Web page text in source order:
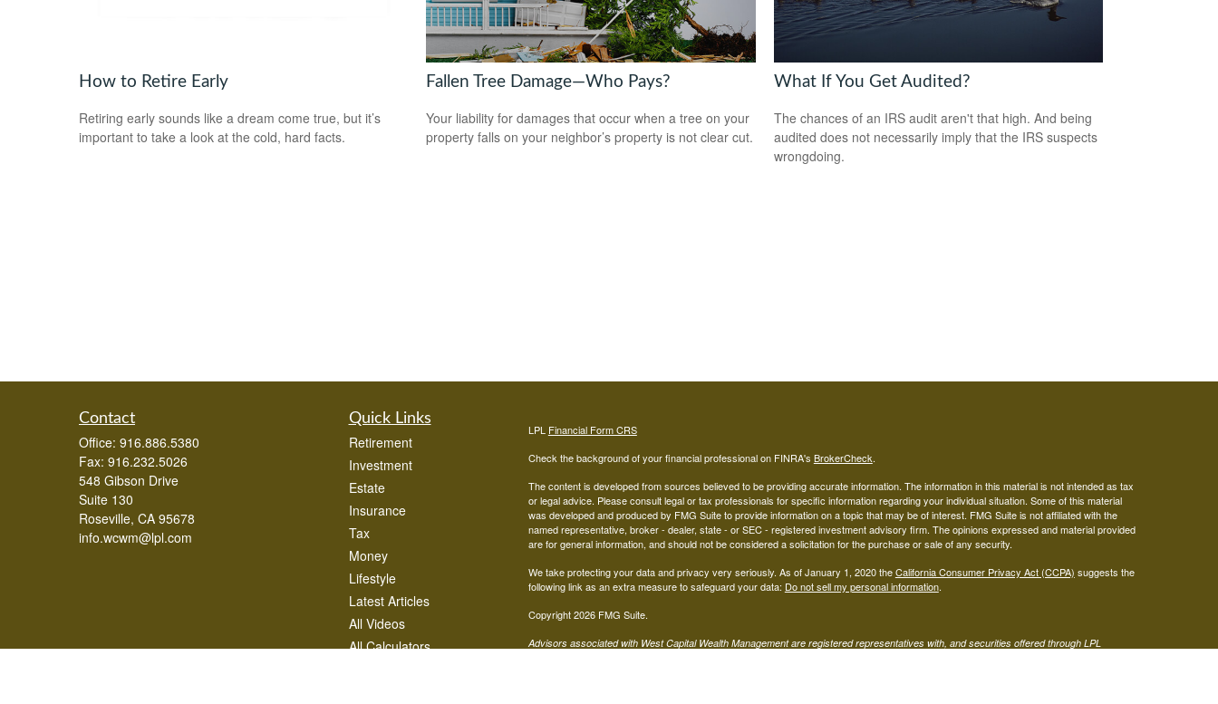
How to Retire Early
Retiring early sounds like a dream come true, but it’s
important to take a look at the cold, hard facts.
Fallen Tree Damage—Who Pays?
Your liability for damages that occur when a tree on your
property falls on your neighbor’s property is not clear cut.
What If You Get Audited?
The chances of an IRS audit aren't that high. And being
audited does not necessarily imply that the IRS suspects
wrongdoing.
Contact
Office: 916.886.5380
Fax: 916.232.5026
548 Gibson Drive
Suite 130
Roseville, CA 95678
info.wcwm@lpl.com
Quick Links
Retirement
Investment
Estate
Insurance
Tax
Money
Lifestyle
Latest Articles
All Videos
All Calculators
LPL Financial Form CRS
Check the background of your financial professional on FINRA's BrokerCheck.
The content is developed from sources believed to be providing accurate information. The information in this material is not intended as tax
or legal advice. Please consult legal or tax professionals for specific information regarding your individual situation. Some of this material
was developed and produced by FMG Suite to provide information on a topic that may be of interest. FMG Suite is not affiliated with the
named representative, broker - dealer, state - or SEC - registered investment advisory firm. The opinions expressed and material provided
are for general information, and should not be considered a solicitation for the purchase or sale of any security.
We take protecting your data and privacy very seriously. As of January 1, 2020 theCalifornia Consumer Privacy Act (CCPA) suggests the
following link as an extra measure to safeguard your data: Do not sell my personal information.
Copyright 2026 FMG Suite.
Advisors associated with West Capital Wealth Management are registered representatives with, and securities offered through LPL